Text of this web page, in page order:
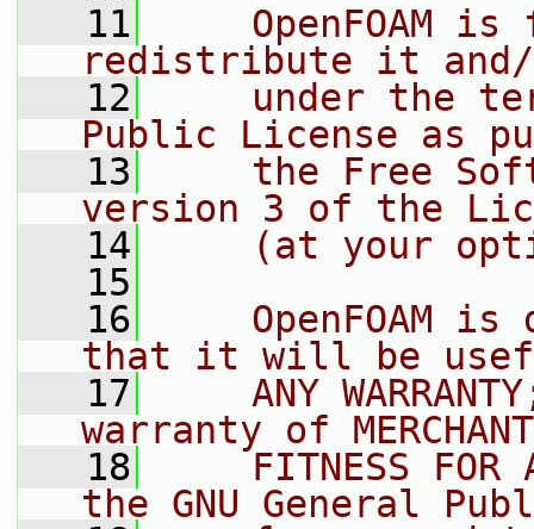
   11
OpenFOAM is
redistribute it
   12
under the
Public License as
   13
the Free
version 3 of the
   14
(at your
   15
   16
OpenFOAM is
that it will be
   17
ANY
warranty of
   18
FITNESS FOR
the GNU General